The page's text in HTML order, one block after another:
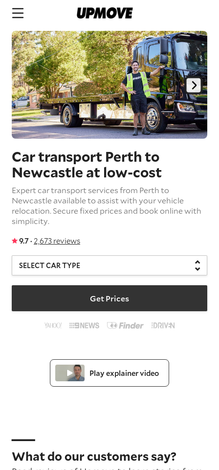
Car transport Perth to
Newcastle at low-cost
Expert car transport services from Perth to
Newcastle available to assist with your vehicle
relocation. Secure fixed prices and book online with
simplicity.
9.7 · 2,673 reviews
Get Prices
Play explainer video
What do our customers say?